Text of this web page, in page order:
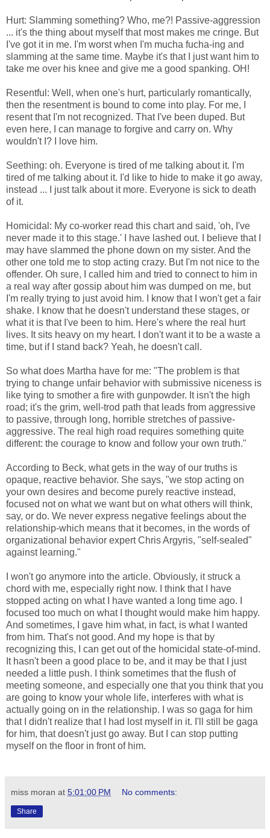
Hurt: Slamming something? Who, me?! Passive-aggression
... it's the thing about myself that most makes me cringe. But
I've got it in me. I'm worst when I'm mucha fucha-ing and
slamming at the same time. Maybe it's that I just want him to
take me over his knee and give me a good spanking. OH!
Resentful: Well, when one's hurt, particularly romantically,
then the resentment is bound to come into play. For me, I
resent that I'm not recognized. That I've been duped. But
even here, I can manage to forgive and carry on. Why
wouldn't I? I love him.
Seething: oh. Everyone is tired of me talking about it. I'm
tired of me talking about it. I'd like to hide to make it go away,
instead ... I just talk about it more. Everyone is sick to death
of it.
Homicidal: My co-worker read this chart and said, 'oh, I've
never made it to this stage.' I have lashed out. I believe that I
may have slammed the phone down on my sister. And the
other one told me to stop acting crazy. But I'm not nice to the
offender. Oh sure, I called him and tried to connect to him in
a real way after gossip about him was dumped on me, but
I'm really trying to just avoid him. I know that I won't get a fair
shake. I know that he doesn't understand these stages, or
what it is that I've been to him. Here's where the real hurt
lives. It sits heavy on my heart. I don't want it to be a waste a
time, but if I stand back? Yeah, he doesn't call.
So what does Martha have for me: "The problem is that
trying to change unfair behavior with submissive niceness is
like tying to smother a fire with gunpowder. It isn't the high
road; it's the grim, well-trod path that leads from aggressive
to passive, through long, horrible stretches of passive-
aggressive. The real high road requires something quite
different: the courage to know and follow your own truth."
According to Beck, what gets in the way of our truths is
opaque, reactive behavior. She says, "we stop acting on
your own desires and become purely reactive instead,
focused not on what we want but on what others will think,
say, or do. We never express negative feelings about the
relationship-which means that it becomes, in the words of
organizational behavior expert Chris Argyris, "self-sealed"
against learning."
I won't go anymore into the article. Obviously, it struck a
chord with me, especially right now. I think that I have
stopped acting on what I have wanted a long time ago. I
focused too much on what I thought would make him happy.
And sometimes, I gave him what, in fact, is what I wanted
from him. That's not good. And my hope is that by
recognizing this, I can get out of the homicidal state-of-mind.
It hasn't been a good place to be, and it may be that I just
needed a little push. I think sometimes that the flush of
meeting someone, and especially one that you think that you
are going to know your whole life, interferes with what is
actually going on in the relationship. I was so gaga for him
that I didn't realize that I had lost myself in it. I'll still be gaga
for him, that doesn't just go away. But I can stop putting
myself on the floor in front of him.
miss moran at 5:01:00 PM No comments:
Share